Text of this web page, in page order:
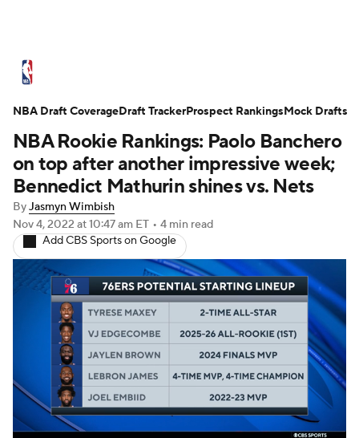
Standings Stats Teams
Expert Picks Odds Picks Props
NBA Draft Video Injuries
Transactions Players Power Rankings
NBA Betting NBA Shop
NBA Rookie Rankings: Paolo Banchero
on top after another impressive week;
Bennedict Mathurin shines vs. Nets
ByJasmyn Wimbish
Nov 4, 2022 at 10:47 am ET • 4 min read
Add CBS Sports on Google
NBA Draft CoverageDraft TrackerProspect RankingsMock Drafts